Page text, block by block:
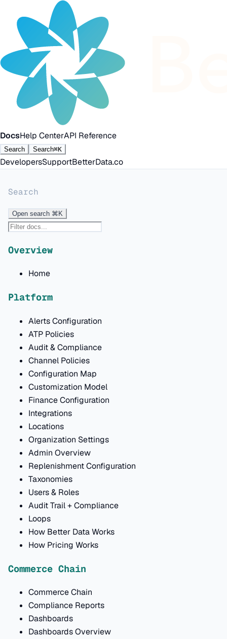
DocsHelp CenterAPI Reference
Search Search⌘K
DevelopersSupportBetterData.co
Search
Open search ⌘K
Overview
Home
Platform
Alerts Configuration
ATP Policies
Audit & Compliance
Channel Policies
Configuration Map
Customization Model
Finance Configuration
Integrations
Locations
Organization Settings
Admin Overview
Replenishment Configuration
Taxonomies
Users & Roles
Audit Trail + Compliance
Loops
How Better Data Works
How Pricing Works
Commerce Chain
Commerce Chain
Compliance Reports
Dashboards
Dashboards Overview